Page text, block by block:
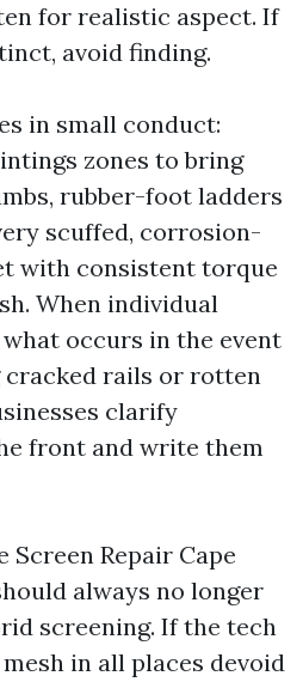
for realistic aspect. If
avoid finding.
in small conduct:
zones to bring
rubber-foot ladders
scuffed, corrosion-
with consistent torque
When individual
what occurs in the event
rails or rotten
clarify
front and write them
Screen Repair Cape
always no longer
screening. If the tech
in all places devoid